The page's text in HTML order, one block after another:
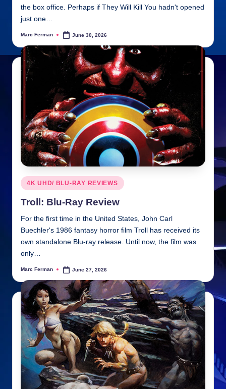
the box office. Perhaps if They Will Kill You hadn't opened
just one…
Posted
Marc Ferman June 30, 2026
Posted
in
4K UHD/ BLU-RAY REVIEWS
Troll: Blu-Ray Review
For the first time in the United States, John Carl
Buechler's 1986 fantasy horror film Troll has received its
own standalone Blu-ray release. Until now, the film was
only…
Posted
Marc Ferman June 27, 2026